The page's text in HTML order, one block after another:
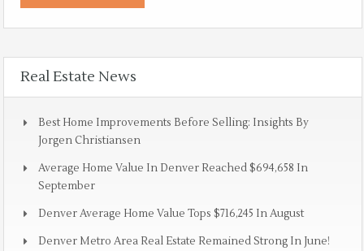
Real Estate News
Best Home Improvements Before Selling: Insights By
Jorgen Christiansen
Average Home Value In Denver Reached $694,658 In
September
Denver Average Home Value Tops $716,245 In August
Denver Metro Area Real Estate Remained Strong In June!